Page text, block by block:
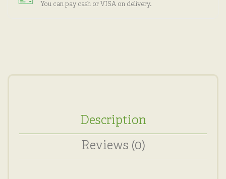
You can pay cash or VISA on delivery.
Description
Reviews (0)